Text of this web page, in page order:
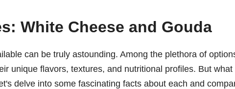
White Cheese and Gouda
can be truly astounding. Among the plethora of
unique flavors, textures, and nutritional profiles. But what
delve into some fascinating facts about each and